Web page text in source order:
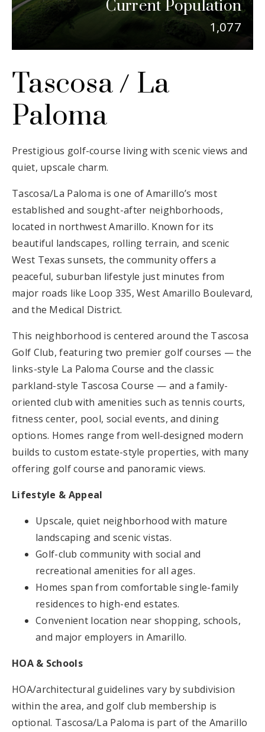
Email Us Current Population
1,077
Tascosa / La
Paloma
Prestigious golf-course living with scenic views and
quiet, upscale charm.
Tascosa/La Paloma is one of Amarillo’s most
established and sought-after neighborhoods,
located in northwest Amarillo. Known for its
beautiful landscapes, rolling terrain, and scenic
West Texas sunsets, the community offers a
peaceful, suburban lifestyle just minutes from
major roads like Loop 335, West Amarillo Boulevard,
and the Medical District.
This neighborhood is centered around the Tascosa
Golf Club, featuring two premier golf courses — the
links-style La Paloma Course and the classic
parkland-style Tascosa Course — and a family-
oriented club with amenities such as tennis courts,
fitness center, pool, social events, and dining
options. Homes range from well-designed modern
builds to custom estate-style properties, with many
offering golf course and panoramic views.
Lifestyle & Appeal
Upscale, quiet neighborhood with mature
landscaping and scenic vistas.
Golf-club community with social and
recreational amenities for all ages.
Homes span from comfortable single-family
residences to high-end estates.
Convenient location near shopping, schools,
and major employers in Amarillo.
HOA & Schools
HOA/architectural guidelines vary by subdivision
within the area, and golf club membership is
optional. Tascosa/La Paloma is part of the Amarillo